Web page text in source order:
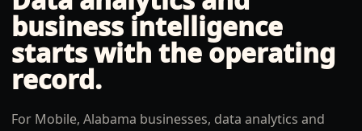
business intelligence
starts with the operating
record.
For Mobile, Alabama businesses, data analytics and